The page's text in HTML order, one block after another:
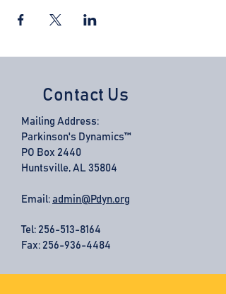
Contact Us
Mailing Address:
Parkinson's Dynamics™
PO Box 2440
Huntsville, AL 35804
Email: admin@Pdyn.org
Tel: 256-513-8164
Fax: 256-936-4484